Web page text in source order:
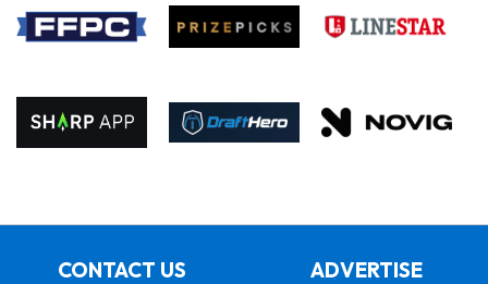
CONTACT US
ADVERTISE